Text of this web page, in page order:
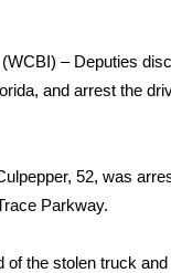
WCBI
– Deputies
and arrest the
52, was
Parkway.
of the stolen truck